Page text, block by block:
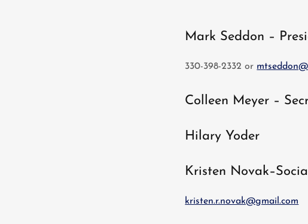
Mark Seddon –
330-398-2332 or
Colleen Meyer –
Hilary Yoder
Kristen
kristen.r.novak@gmail.com